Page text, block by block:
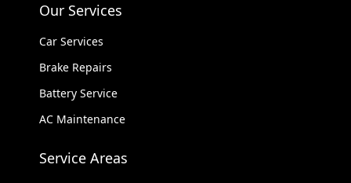
Our Services
Car Services
Brake Repairs
Battery Service
AC Maintenance
Service Areas